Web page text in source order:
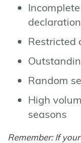
Restricted
Random
High
seasons
Remember: If